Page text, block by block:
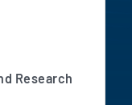
Research